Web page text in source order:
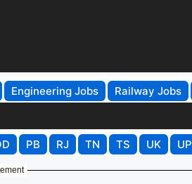
Engineering Jobs Railway Jobs
PB RJ TN TS UK UP